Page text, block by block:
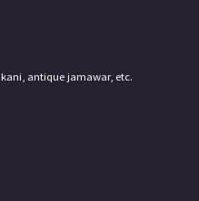
antique jamawar, etc.